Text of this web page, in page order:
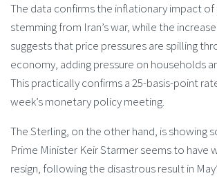
The data confirms the inflationary impact of
stemming from Iran’s war, while the
suggests that price pressures are spilling
economy, adding pressure on households
This practically confirms a 25-basis-point
week’s monetary policy meeting.
The Sterling, on the other hand, is showing
Prime Minister Keir Starmer seems to
resign, following the disastrous result in